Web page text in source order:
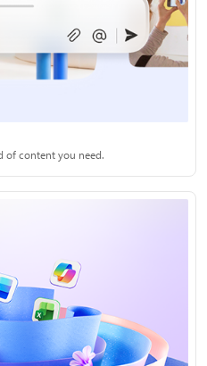
of content you need.